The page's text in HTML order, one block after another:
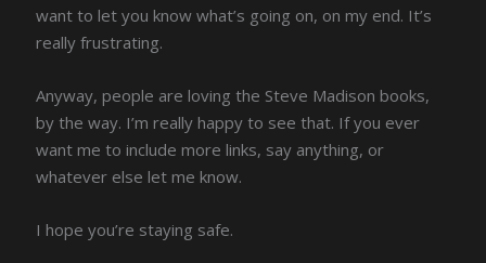
want to let you know what’s going on, on my end. It’s
really frustrating.
Anyway, people are loving the Steve Madison books,
by the way. I’m really happy to see that. If you ever
want me to include more links, say anything, or
whatever else let me know.
I hope you’re staying safe.